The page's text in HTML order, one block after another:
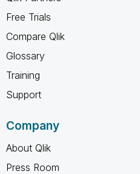
Free Trials
Compare Qlik
Glossary
Training
Support
Company
About Qlik
Press Room